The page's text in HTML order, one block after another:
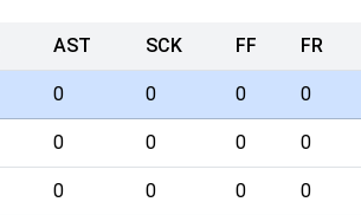
AST SCK FF FR
0 0 0 0
0 0 0 0
0 0 0 0